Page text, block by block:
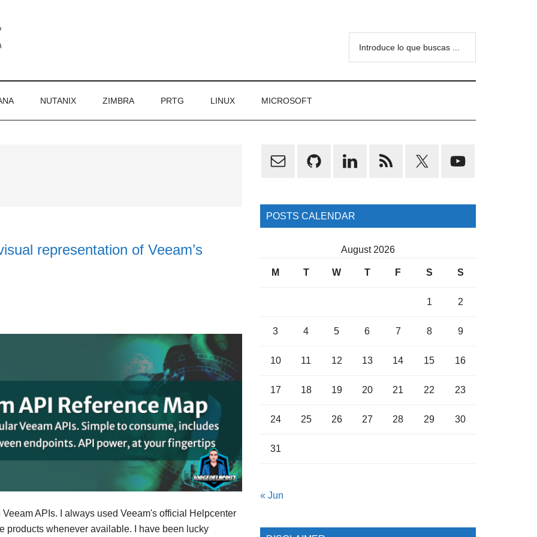
NUTANIX ZIMBRA PRTG LINUX MICROSOFT
representation of Veeam’s
APIs. I always used Veeam's official Helpcenter
products whenever available. I have been lucky
Primary
POSTS CALENDAR
August 2026
M T W T F S S
1 2
3 4 5 6 7 8 9
10 11 12 13 14 15 16
17 18 19 20 21 22 23
24 25 26 27 28 29 30
31
« Jun